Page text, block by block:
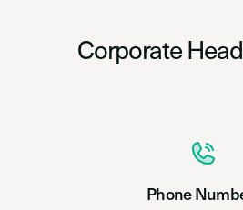
Corporate
Phone